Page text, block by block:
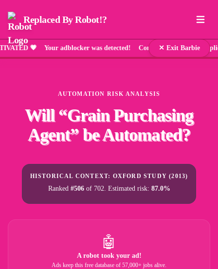
Replaced By Robot!?
💗 Your adblocker was detected! Comic Sans has been
✕ Exit Barbie
AUTOMATION RISK ANALYSIS
Will “Grain Purchasing
Agent” be Automated?
HISTORICAL CONTEXT: OXFORD STUDY (2013)
Ranked #506of 702. Estimated risk: 87.0%
🤖
A robot took your ad!
Ads keep this free database of 57,000+ jobs alive.